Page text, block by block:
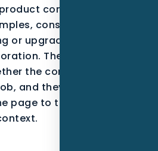
compatibility
consultation forms,
upgrade FAQs.. These
They help real
the company
and they help search
page to the right entity,